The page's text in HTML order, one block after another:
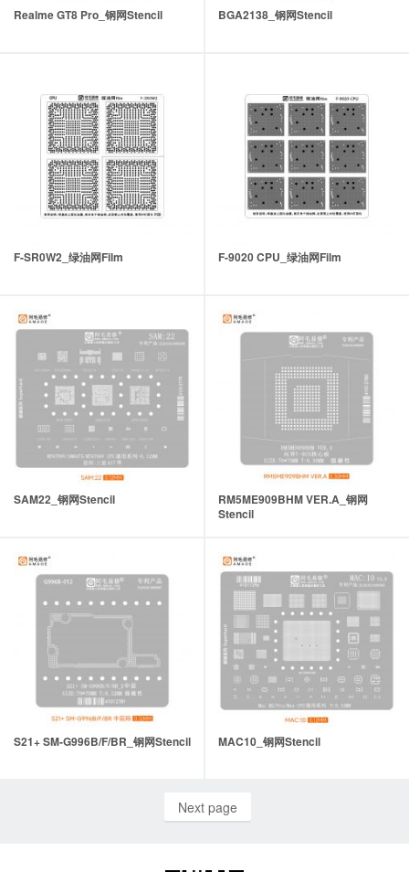
Realme GT8 Pro_钢网Stencil BGA2138_钢网Stencil
F-SR0W2_绿油网Film F-9020 CPU_绿油网Film
SAM22_钢网Stencil
RM5ME909BHM VER.A_钢网
Stencil
S21+ SM-G996B/F/BR_钢网Stencil MAC10_钢网Stencil
Next page